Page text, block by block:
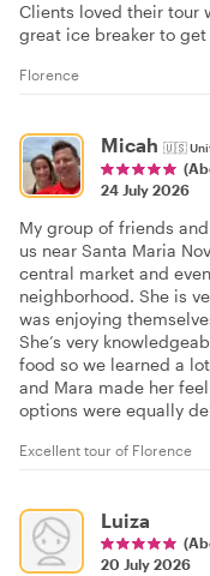
Clients loved their tour
great ice breaker to
Florence
Micah 🇺🇸
24 July 2026
My group of friends
us near Santa Maria
central market and
neighborhood. She is
was enjoying
She’s very
food so we learned a
and Mara made her
options were equally
Excellent tour of Florence
Luiza
20 July 2026